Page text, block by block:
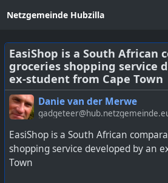
Netzgemeinde Hubzilla
EasiShop is a South African
groceries shopping service
ex-student from Cape Town
Danie van der Merwe
EasiShop is a South African
shopping service developed by an
Town